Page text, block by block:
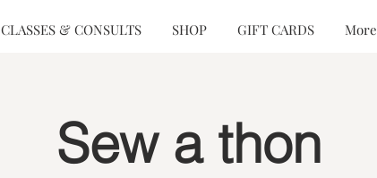
CLASSES & CONSULTS SHOP GIFT CARDS More
Sew a thon